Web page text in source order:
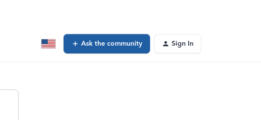
Ask the community Sign In